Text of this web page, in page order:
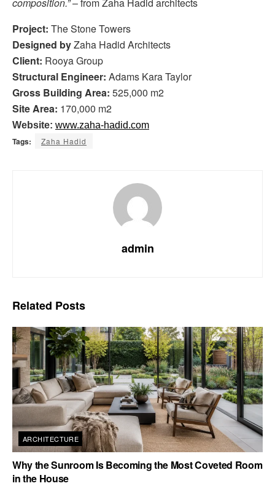
Project: The Stone Towers
Designed byZaha Hadid Architects
Client: Rooya Group
Structural Engineer: Adams Kara Taylor
Gross Building Area: 525,000 m2
Site Area: 170,000 m2
Website: www.zaha-hadid.com
Tags: Zaha Hadid
admin
Related Posts
ARCHITECTURE
Why the Sunroom Is Becoming the Most Coveted Room
in the House